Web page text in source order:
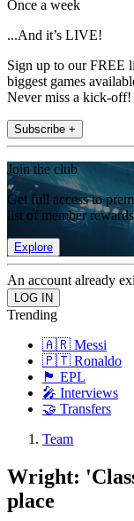
Once a week
...And it’s LIVE!
Sign up to our FREE
biggest games
Never miss a kick-off!
Subscribe +
Join the club
Get full access to
list of member
Explore
An account already
Trending
🇦🇷 Messi
🇵🇹 Ronaldo
🏴󠁧󠁢󠁥󠁮󠁧󠁿 EPL
🎤 Interviews
🤝 Transfers
Team
Wright:
place